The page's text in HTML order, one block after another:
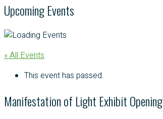
Upcoming Events
« All Events
This event has passed.
Manifestation of Light Exhibit Opening